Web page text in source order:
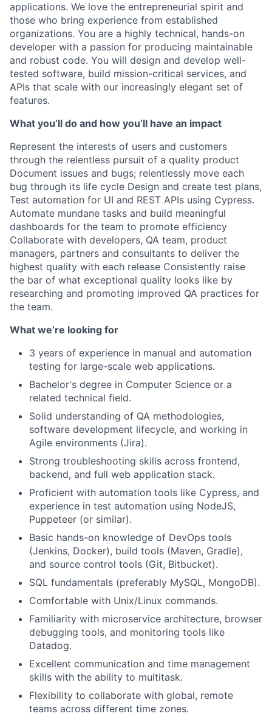
applications. We love the entrepreneurial spirit and
those who bring experience from established
organizations. You are a highly technical, hands-on
developer with a passion for producing maintainable
and robust code. You will design and develop well-
tested software, build mission-critical services, and
APIs that scale with our increasingly elegant set of
features.
What you’ll do and how you’ll have an impact
Represent the interests of users and customers
through the relentless pursuit of a quality product
Document issues and bugs; relentlessly move each
bug through its life cycle Design and create test plans,
Test automation for UI and REST APIs using Cypress.
Automate mundane tasks and build meaningful
dashboards for the team to promote efficiency
Collaborate with developers, QA team, product
managers, partners and consultants to deliver the
highest quality with each release Consistently raise
the bar of what exceptional quality looks like by
researching and promoting improved QA practices for
the team.
What we’re looking for
3 years of experience in manual and automation
testing for large-scale web applications.
Bachelor's degree in Computer Science or a
related technical field.
Solid understanding of QA methodologies,
software development lifecycle, and working in
Agile environments (Jira).
Strong troubleshooting skills across frontend,
backend, and full web application stack.
Proficient with automation tools like Cypress, and
experience in test automation using NodeJS,
Puppeteer (or similar).
Basic hands-on knowledge of DevOps tools
(Jenkins, Docker), build tools (Maven, Gradle),
and source control tools (Git, Bitbucket).
SQL fundamentals (preferably MySQL, MongoDB).
Comfortable with Unix/Linux commands.
Familiarity with microservice architecture, browser
debugging tools, and monitoring tools like
Datadog.
Excellent communication and time management
skills with the ability to multitask.
Flexibility to collaborate with global, remote
teams across different time zones.